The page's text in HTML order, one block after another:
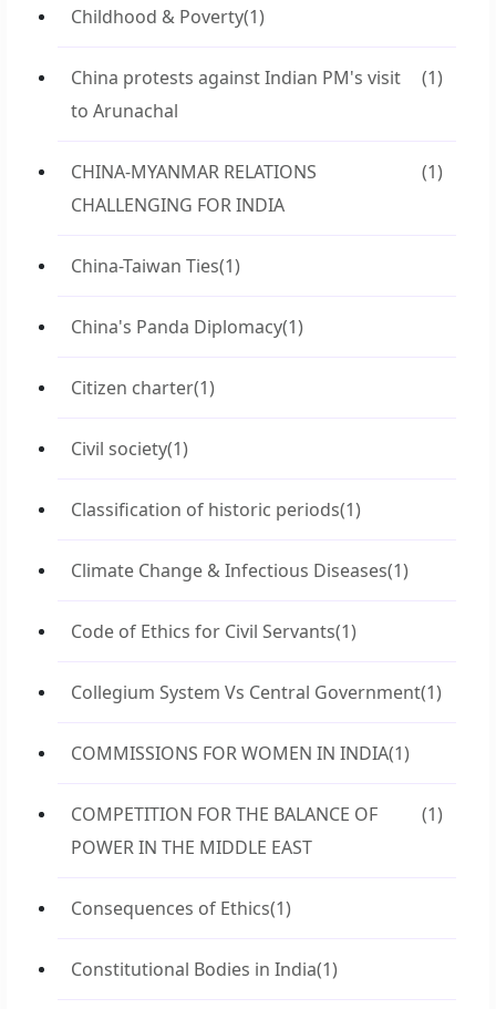
Childhood & Poverty(1)
China protests against Indian PM's visit
to Arunachal
(1)
CHINA-MYANMAR RELATIONS
CHALLENGING FOR INDIA
(1)
China-Taiwan Ties(1)
China's Panda Diplomacy(1)
Citizen charter(1)
Civil society(1)
Classification of historic periods(1)
Climate Change & Infectious Diseases(1)
Code of Ethics for Civil Servants(1)
Collegium System Vs Central Government(1)
COMMISSIONS FOR WOMEN IN INDIA(1)
COMPETITION FOR THE BALANCE OF
POWER IN THE MIDDLE EAST
(1)
Consequences of Ethics(1)
Constitutional Bodies in India(1)